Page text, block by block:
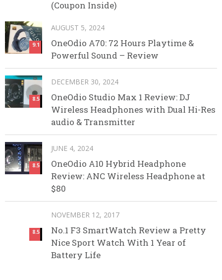
(Coupon Inside)
9.1
AUGUST 5, 2024
OneOdio A70: 72 Hours Playtime &
Powerful Sound – Review
8.5
DECEMBER 30, 2024
OneOdio Studio Max 1 Review: DJ
Wireless Headphones with Dual Hi-Res
audio & Transmitter
8.5
JUNE 4, 2024
OneOdio A10 Hybrid Headphone
Review: ANC Wireless Headphone at
$80
8.5
NOVEMBER 12, 2017
No.1 F3 SmartWatch Review a Pretty
Nice Sport Watch With 1 Year of
Battery Life